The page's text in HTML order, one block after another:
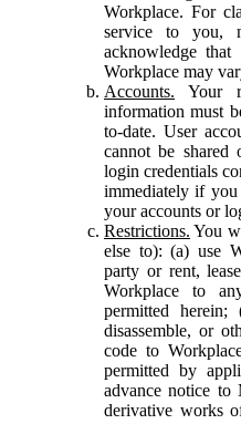
Workplace. For
service to you,
acknowledge
Workplace may
Accounts. Your
information must
to-date. User
cannot be shared
login credentials
immediately if you
your accounts or
Restrictions. You
else to): (a) use
party or rent,
Workplace to
permitted herein;
disassemble, or
code to
permitted by
advance notice to
derivative works